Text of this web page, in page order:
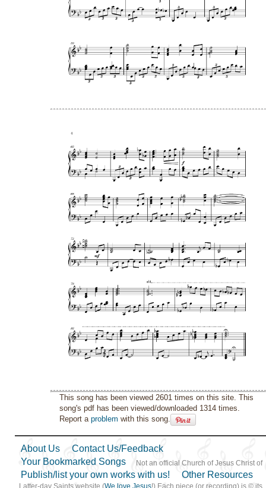
This song has been viewed 2601 times on this site. This
song's pdf has been viewed/downloaded 1314 times.
Report aproblem with this song.
About Us
Contact Us/Feedback
Your Bookmarked Songs
Publish/list your own works with us!
Other Resources
Not an official Church of Jesus Christ of
Latter-day Saints website (We love Jesus!) Each piece (or recording) is © its